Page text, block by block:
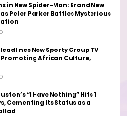
in New Spider-Man: Brand New
Peter Parker Battles Mysterious
New Sporty Group TV
African Culture,
“I Have Nothing” Hits 1
Cementing Its Status as a